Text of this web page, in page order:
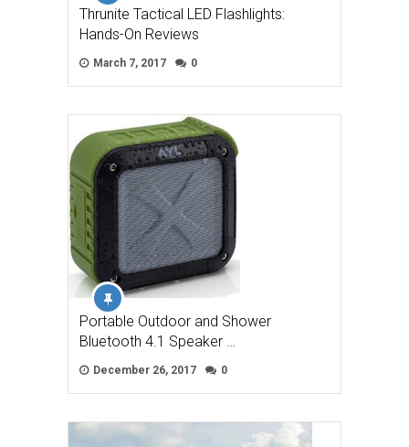
Thrunite Tactical LED Flashlights:
Hands-On Reviews
March 7, 2017 0
Portable Outdoor and Shower
Bluetooth 4.1 Speaker …
December 26, 2017 0